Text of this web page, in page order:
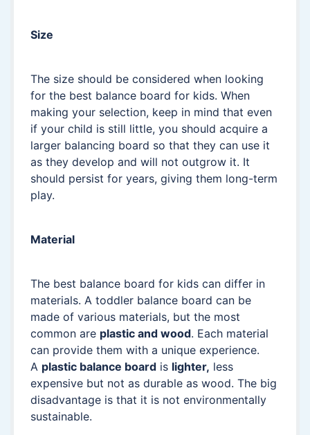
Size
The size should be considered when looking
for the best balance board for kids. When
making your selection, keep in mind that even
if your child is still little, you should acquire a
larger balancing board so that they can use it
as they develop and will not outgrow it. It
should persist for years, giving them long-term
play.
Material
The best balance board for kids can differ in
materials. A toddler balance board can be
made of various materials, but the most
common are plastic and wood. Each material
can provide them with a unique experience.
A plastic balance board is lighter, less
expensive but not as durable as wood. The big
disadvantage is that it is not environmentally
sustainable.